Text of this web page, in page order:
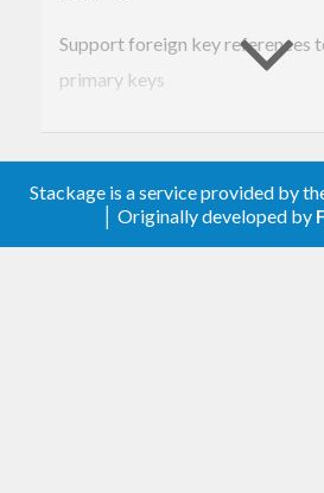
Support foreign key references
primary keys
Support for monad-control 1.0
Stackage is a service provided by
│ Originally developed by